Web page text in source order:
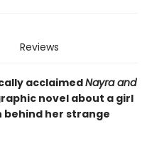
Reviews
acclaimedNayra and
novel about a girl
her strange